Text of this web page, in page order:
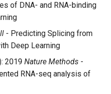
of DNA- and RNA-binding
- Predicting Splicing from
Deep Learning
2019 Nature Methods -
RNA-seq analysis of